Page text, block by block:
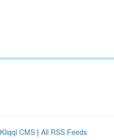
Kliqqi CMS | All RSS Feeds